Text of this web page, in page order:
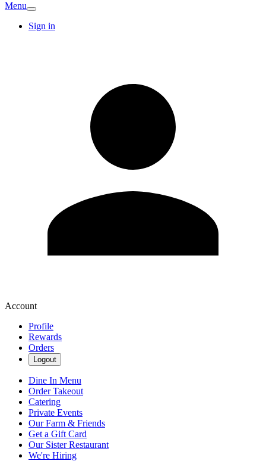
Menu
Sign in
Account
Profile
Rewards
Orders
Logout
Dine In Menu
Order Takeout
Catering
Private Events
Our Farm & Friends
Get a Gift Card
Our Sister Restaurant
We're Hiring